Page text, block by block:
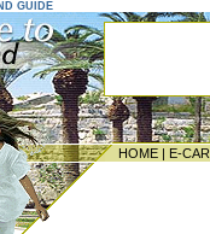
GUIDE
HOME | E-